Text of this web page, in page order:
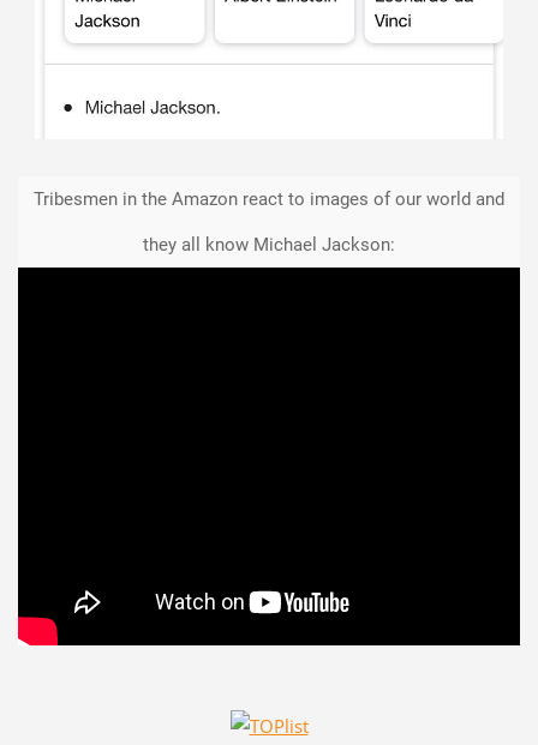
Tribesmen in the Amazon react to images of our world and
they all know Michael Jackson: